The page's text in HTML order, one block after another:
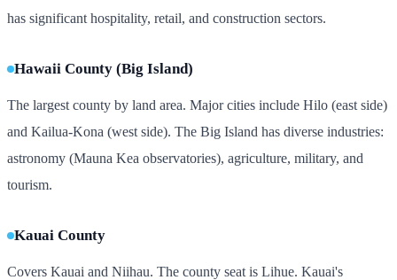
has significant hospitality, retail, and construction sectors.
Hawaii County (Big Island)
The largest county by land area. Major cities include Hilo (east side)
and Kailua-Kona (west side). The Big Island has diverse industries:
astronomy (Mauna Kea observatories), agriculture, military, and
tourism.
Kauai County
Covers Kauai and Niihau. The county seat is Lihue. Kauai's